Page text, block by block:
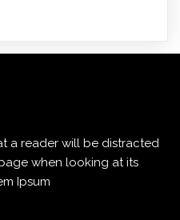
a reader will be distracted
when looking at its
Ipsum